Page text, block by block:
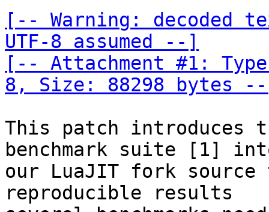
[-- Warning: decoded
UTF-8 assumed --]
[-- Attachment #1:
8, Size: 88298 bytes
This patch introduces
benchmark suite [1]
our LuaJIT fork
reproducible results